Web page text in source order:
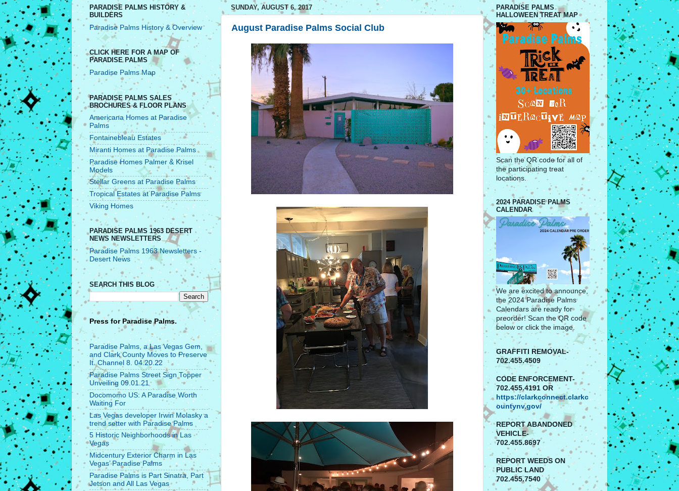
SUNDAY, AUGUST 6, 2017
August Paradise Palms Social Club
PARADISE PALMS HISTORY &
BUILDERS
Paradise Palms History & Overview
CLICK HERE FOR A MAP OF
PARADISE PALMS
Paradise Palms Map
PARADISE PALMS SALES
BROCHURES & FLOOR PLANS
Americana Homes at Paradise
Palms
Fontainebleau Estates
Miranti Homes at Paradise Palms
Paradise Homes Palmer & Krisel
Models
Stellar Greens at Paradise Palms
Tropical Estates at Paradise Palms
Viking Homes
PARADISE PALMS 1963 DESERT
NEWS NEWSLETTERS
Paradise Palms 1963 Newsletters -
Desert News
SEARCH THIS BLOG
Press for Paradise Palms.
Paradise Palms, a Las Vegas Gem,
and Clark County Moves to Preserve
It. Channel 8. 04.20.22
Paradise Palms Street Sign Topper
Unveiling 09.01.21
Docomomo US: A Paradise Worth
Waiting For
Las Vegas developer Irwin Molasky a
trend setter with Paradise Palms
5 Historic Neighborhoods in Las
Vegas
Midcentury Exterior Charm in Las
Vegas’ Paradise Palms
Paradise Palms is Part Sinatra, Part
Jetson and All Las Vegas
PARADISE PALMS
HALLOWEEN TREAT MAP
Scan the QR code for all of
the participating treat
locations.
2024 PARADISE PALMS
CALENDAR
We are excited to announce,
the 2024 Paradise Palms
Calendars are ready for
preorder! Scan the QR code
below or click the image.
GRAFFITI REMOVAL-
702.455.4509
CODE ENFORCEMENT-
702.455.4191 OR
https://clarkconnect.clarkc
ountynv.gov/
REPORTABANDONED
VEHICLE-
702.455.8697
REPORT WEEDS ON
PUBLIC LAND
702.455.7540